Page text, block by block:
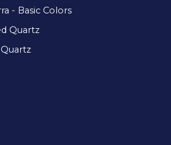
- Basic Colors
Quartz